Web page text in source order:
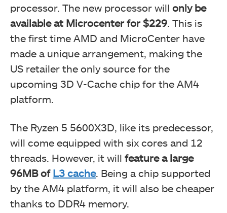
processor. The new processor will only be
available at Microcenter for $229. This is
the first time AMD and MicroCenter have
made a unique arrangement, making the
US retailer the only source for the
upcoming 3D V-Cache chip for the AM4
platform.
The Ryzen 5 5600X3D, like its predecessor,
will come equipped with six cores and 12
threads. However, it will feature a large
96MB of L3 cache. Being a chip supported
by the AM4 platform, it will also be cheaper
thanks to DDR4 memory.